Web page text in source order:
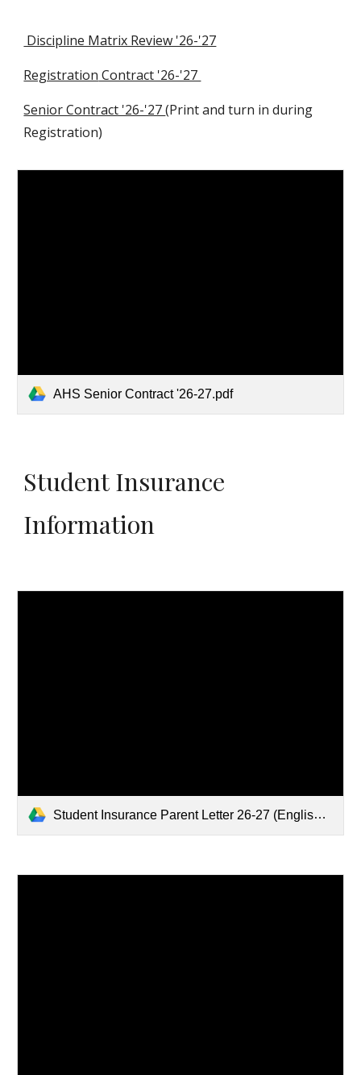
Discipline Matrix Review '26-'27
Registration Contract '26-'27
Senior Contract '26-'27(Print and turn in during
Registration)
AHS Senior Contract '26-27.pdf
Student Insurance
Information
Student Insurance Parent Letter 26-27 (English, Chinese, Spanish).pdf